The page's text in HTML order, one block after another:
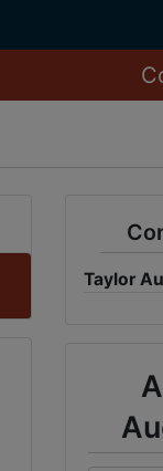
Taylor